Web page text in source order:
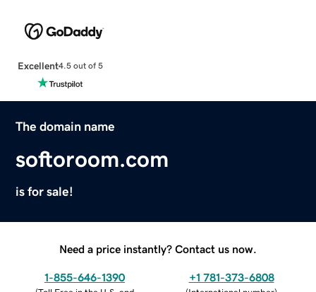
Excellent4.5 out of 5
The domain name
softoroom.com
is for sale!
Need a price instantly? Contact us now.
1-855-646-1390 +1 781-373-6808